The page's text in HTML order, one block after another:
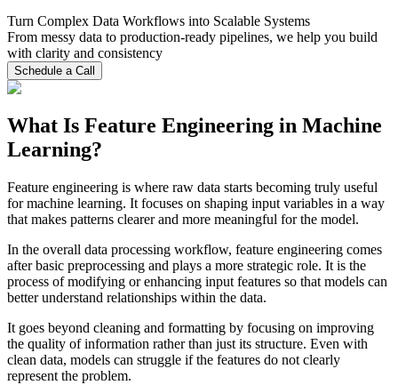
Turn Complex Data Workflows into Scalable Systems
From messy data to production-ready pipelines, we help you build
with clarity and consistency
Schedule a Call
What Is Feature Engineering in Machine
Learning?
Feature engineering is where raw data starts becoming truly useful
for machine learning. It focuses on shaping input variables in a way
that makes patterns clearer and more meaningful for the model.
In the overall data processing workflow, feature engineering comes
after basic preprocessing and plays a more strategic role. It is the
process of modifying or enhancing input features so that models can
better understand relationships within the data.
It goes beyond cleaning and formatting by focusing on improving
the quality of information rather than just its structure. Even with
clean data, models can struggle if the features do not clearly
represent the problem.